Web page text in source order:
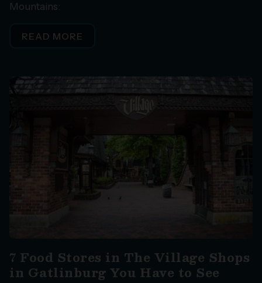
Mountains:
READ MORE
7 Food Stores in The Village Shops
in Gatlinburg You Have to See